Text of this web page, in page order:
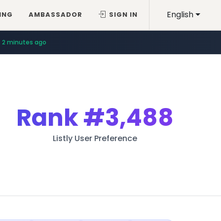
English
AMBASSADOR SIGN IN
2 minutes ago
Rank#3,488
Listly User Preference